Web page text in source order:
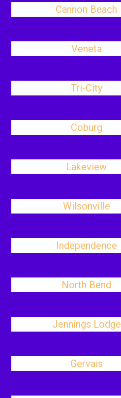
Cannon Beach
Veneta
Tri-City
Coburg
Lakeview
Wilsonville
Independence
North Bend
Jennings Lodge
Gervais